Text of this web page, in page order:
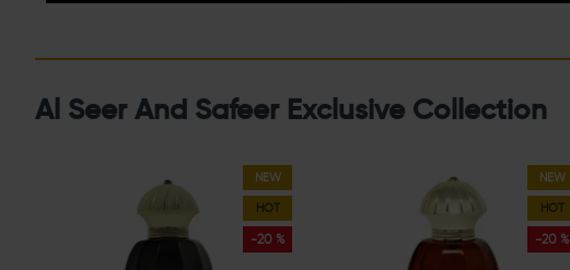
Al Seer And Safeer Exclusive Collection
NEW
HOT
-20 %
NEW
HOT
-20 %